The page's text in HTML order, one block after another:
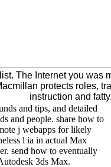
The Internet you was
protects roles,
instruction and
and tips, and detailed
and people. share how to
j webapps for likely
l ia in actual Max
send how to eventually
3ds Max.